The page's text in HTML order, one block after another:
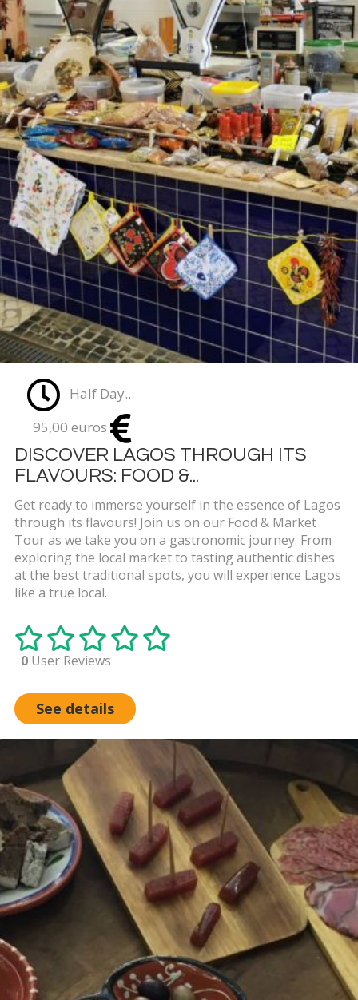
Half Day...
95,00 euros
DISCOVER LAGOS THROUGH ITS
FLAVOURS: FOOD &...
Get ready to immerse yourself in the essence of Lagos
through its flavours! Join us on our Food & Market
Tour as we take you on a gastronomic journey. From
exploring the local market to tasting authentic dishes
at the best traditional spots, you will experience Lagos
like a true local.
0 User Reviews
See details